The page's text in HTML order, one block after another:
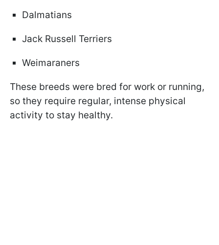
Dalmatians
Jack Russell Terriers
Weimaraners
These breeds were bred for work or running,
so they require regular, intense physical
activity to stay healthy.